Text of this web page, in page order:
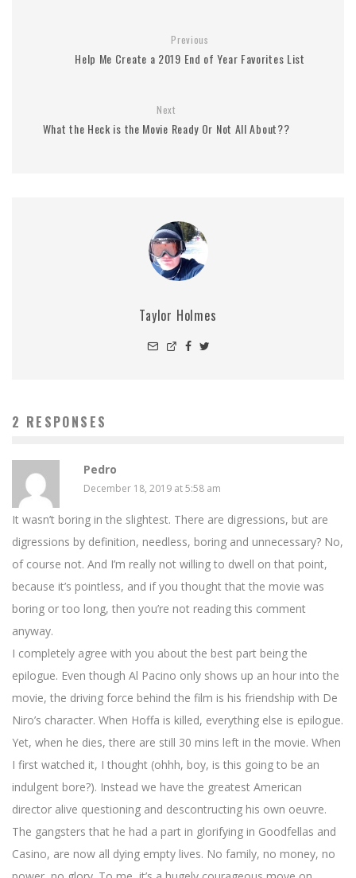
Previous
Help Me Create a 2019 End of Year Favorites List
Next
What the Heck is the Movie Ready Or Not All About??
Taylor Holmes
2 RESPONSES
Pedro
December 18, 2019 at 5:58 am
It wasn’t boring in the slightest. There are digressions, but are
digressions by definition, needless, boring and unnecessary? No,
of course not. And I’m really not willing to dwell on that point,
because it’s pointless, and if you thought that the movie was
boring or too long, then you’re not reading this comment
anyway.
I completely agree with you about the best part being the
epilogue. Even though Al Pacino only shows up an hour into the
movie, the driving force behind the film is his friendship with De
Niro’s character. When Hoffa is killed, everything else is epilogue.
Yet, when he dies, there are still 30 mins left in the movie. When
I first watched it, I thought (ohhh, boy, is this going to be an
indulgent bore?). Instead we have the greatest American
director alive questioning and descontructing his own oeuvre.
The gangsters that he had a part in glorifying in Goodfellas and
Casino, are now all dying empty lives. No family, no money, no